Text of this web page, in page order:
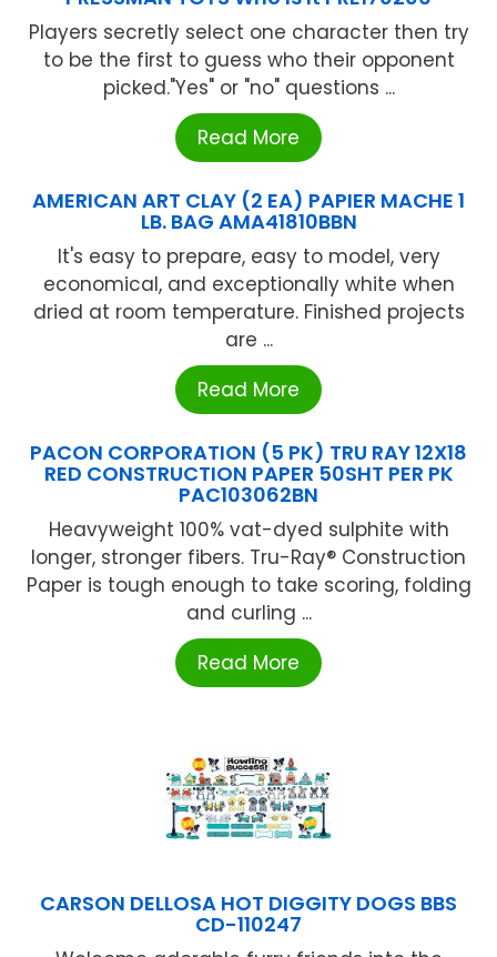
Players secretly select one character then try
to be the first to guess who their opponent
picked."Yes" or "no" questions ...
Read More
AMERICAN ART CLAY (2 EA) PAPIER MACHE 1
LB. BAG AMA41810BBN
It's easy to prepare, easy to model, very
economical, and exceptionally white when
dried at room temperature. Finished projects
are ...
Read More
PACON CORPORATION (5 PK) TRU RAY 12X18
RED CONSTRUCTION PAPER 50SHT PER PK
PAC103062BN
Heavyweight 100% vat-dyed sulphite with
longer, stronger fibers. Tru-Ray® Construction
Paper is tough enough to take scoring, folding
and curling ...
Read More
CARSON DELLOSA HOT DIGGITY DOGS BBS
CD-110247